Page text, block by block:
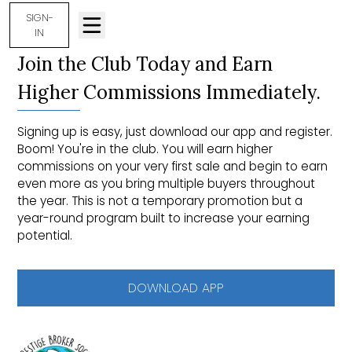
SIGN-
IN
Join the Club Today and Earn
Higher Commissions Immediately.
Signing up is easy, just download our app and register.
Boom! You're in the club. You will earn higher
commissions on your very first sale and begin to earn
even more as you bring multiple buyers throughout
the year. This is not a temporary promotion but a
year-round program built to increase your earning
potential.
DOWNLOAD APP